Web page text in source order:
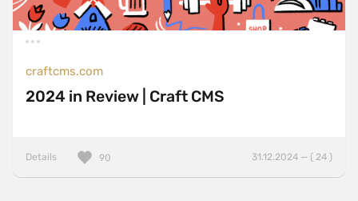
craftcms.com
2024 in Review | Craft CMS
Details 31.12.2024 — ( 24 )
90